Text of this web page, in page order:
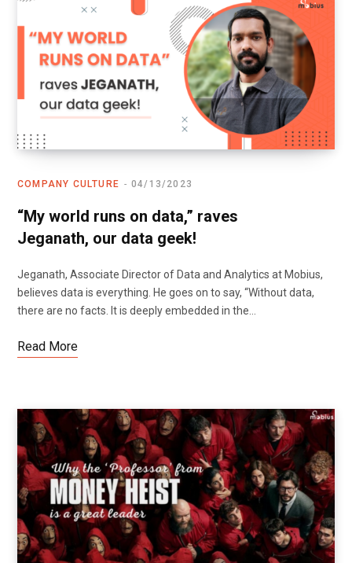
COMPANY CULTURE 04/13/2023
“My world runs on data,” raves
Jeganath, our data geek!
Jeganath, Associate Director of Data and Analytics at Mobius,
believes data is everything. He goes on to say, “Without data,
there are no facts. It is deeply embedded in the…
Read More